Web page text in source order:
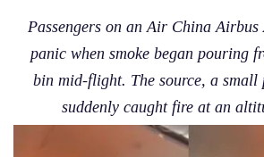
Passengers on an Air China
panic when smoke began pouring
bin mid-flight. The source, a small
suddenly caught fire at an